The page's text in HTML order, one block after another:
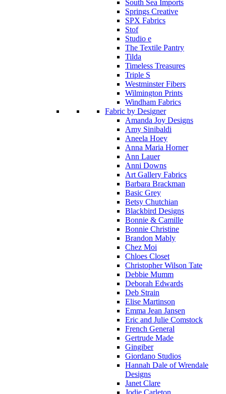
South Sea Imports
Springs Creative
SPX Fabrics
Stof
Studio e
The Textile Pantry
Tilda
Timeless Treasures
Triple S
Westminster Fibers
Wilmington Prints
Windham Fabrics
Fabric by Designer
Amanda Joy Designs
Amy Sinibaldi
Aneela Hoey
Anna Maria Horner
Ann Lauer
Anni Downs
Art Gallery Fabrics
Barbara Brackman
Basic Grey
Betsy Chutchian
Blackbird Designs
Bonnie & Camille
Bonnie Christine
Brandon Mably
Chez Moi
Chloes Closet
Christopher Wilson Tate
Debbie Mumm
Deborah Edwards
Deb Strain
Elise Martinson
Emma Jean Jansen
Eric and Julie Comstock
French General
Gertrude Made
Gingiber
Giordano Studios
Hannah Dale of Wrendale
Designs
Janet Clare
Jodie Carleton